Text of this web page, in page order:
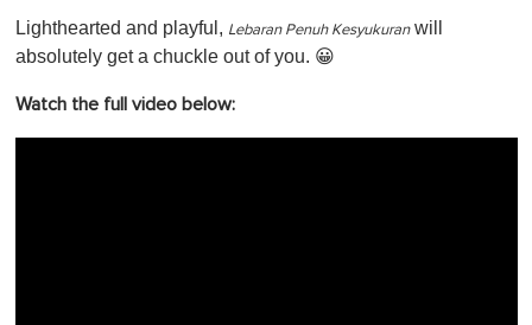
Lighthearted and playful, Lebaran Penuh Kesyukuranwill
absolutely get a chuckle out of you. 😀
Watch the full video below: